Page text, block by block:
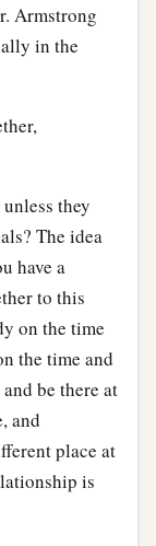
Armstrong
in the
they
The idea
have a
to this
on the time
the time and
be there at
and
place at
is